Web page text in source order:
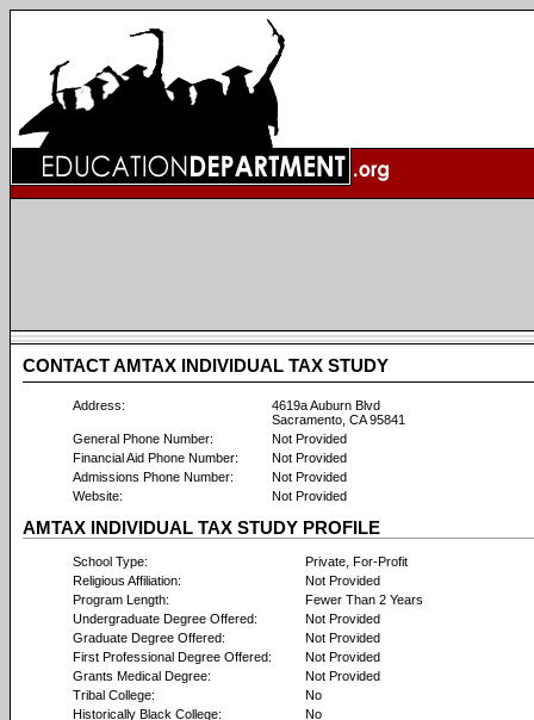
CONTACT AMTAX INDIVIDUAL TAX STUDY
Address:
4619a Auburn Blvd
Sacramento, CA 95841
General Phone Number:
Not Provided
Financial Aid Phone Number:
Not Provided
Admissions Phone Number:
Not Provided
Website:
Not Provided
AMTAX INDIVIDUAL TAX STUDY PROFILE
School Type:
Private, For-Profit
Religious Affiliation:
Not Provided
Program Length:
Fewer Than 2 Years
Undergraduate Degree Offered:
Not Provided
Graduate Degree Offered:
Not Provided
First Professional Degree Offered:
Not Provided
Grants Medical Degree:
Not Provided
Tribal College:
No
Historically Black College:
No